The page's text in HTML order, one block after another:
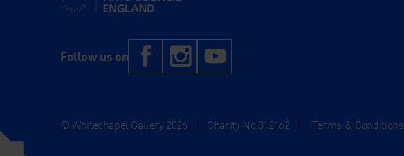
Follow us on Facebook
Instagram
© Whitechapel Gallery 2026 Charity No.312162 Terms & Conditions